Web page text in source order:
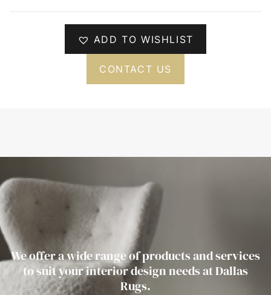
ADD TO WISHLIST
CONTACT US
We offer a wide range of products and services
to suit your interior design needs at Dallas
Rugs.